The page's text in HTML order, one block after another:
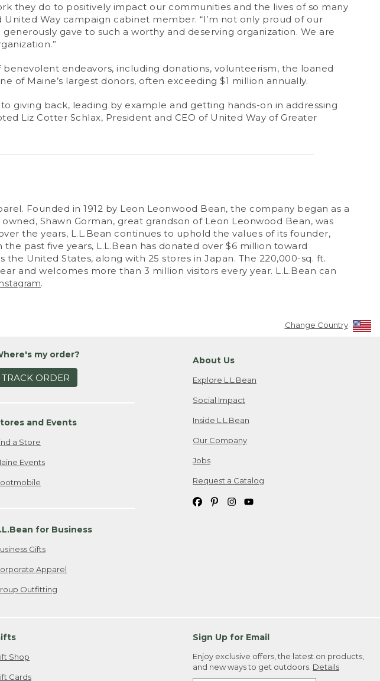
they do to positively impact our communities and the lives of so many
United Way campaign cabinet member. “I’m not only proud of our
gave to such a worthy and deserving organization. We are
endeavors, including donations, volunteerism, the loaned
of Maine’s largest donors, often exceeding $1 million annually.
giving back, leading by example and getting hands-on in addressing
Liz Cotter Schlax, President and CEO of United Way of Greater
Founded in 1912 by Leon Leonwood Bean, the company began as a
Shawn Gorman, great grandson of Leon Leonwood Bean, was
the years, L.L.Bean continues to uphold the values of its founder,
past five years, L.L.Bean has donated over $6 million toward
United States, along with 25 stores in Japan. The 220,000-sq. ft.
and welcomes more than 3 million visitors every year. L.L.Bean can
.
Change Country
my order?
TRACK ORDER
and Events
a Store
Events
for Business
Gifts
Apparel
Outfitting
About Us
Explore L.L.Bean
Social Impact
Inside L.L.Bean
Our Company
Jobs
Request a Catalog
Shop
Cards
Sign Up for Email
Enjoy exclusive offers, the latest on products,
and new ways to get outdoors. Details